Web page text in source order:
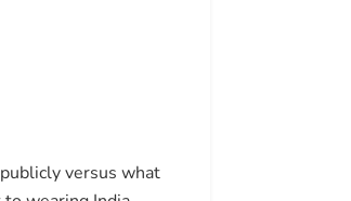
versus what